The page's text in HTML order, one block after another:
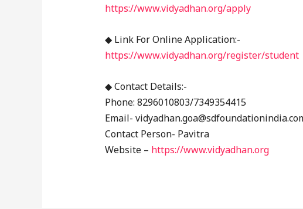
https://www.vidyadhan.org/apply
◆ Link For Online Application:-
https://www.vidyadhan.org/register/student
◆ Contact Details:-
Phone: 8296010803/7349354415
Email-
Contact Person- Pavitra
Website – https://www.vidyadhan.org